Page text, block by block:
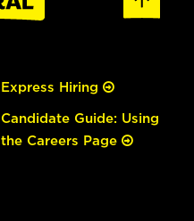
Express Hiring
Candidate Guide: Using
the Careers Page